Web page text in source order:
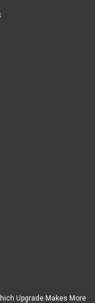
Upgrade Makes More